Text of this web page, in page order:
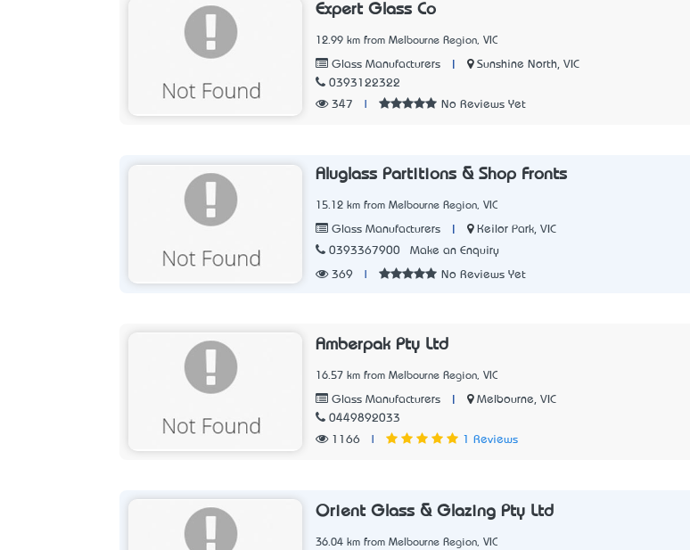
Expert Glass Co
12.99 km from Melbourne Region, VIC
Glass Manufacturers
Sunshine North, VIC
0393122322
347
No Reviews Yet
Aluglass Partitions & Shop Fronts
15.12 km from Melbourne Region, VIC
Glass Manufacturers
Keilor Park, VIC
0393367900
Make an Enquiry
369 No Reviews Yet
Amberpak Pty Ltd
16.57 km from Melbourne Region, VIC
Glass Manufacturers
Melbourne, VIC
0449892033
1166
1 Reviews
Orient Glass & Glazing Pty Ltd
36.04 km from Melbourne Region, VIC